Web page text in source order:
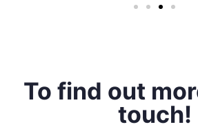
To find out
touch!